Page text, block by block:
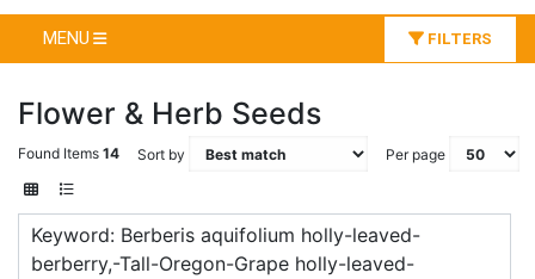
MENU FILTERS
Flower & Herb Seeds
Found Items 14 Sort by Per page
Keyword: Berberis aquifolium holly-leaved-
berberry,-Tall-Oregon-Grape holly-leaved-